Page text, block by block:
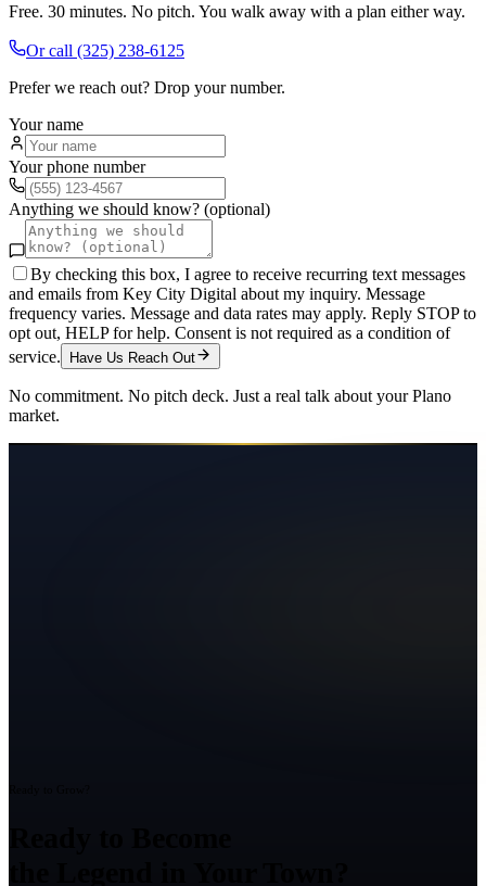
Free. 30 minutes. No pitch. You walk away with a plan either way.
Or call (325) 238-6125
Prefer we reach out? Drop your number.
Your name
Your phone number
Anything we should know? (optional)
By checking this box, I agree to receive recurring text messages
and emails from Key City Digital about my inquiry. Message
frequency varies. Message and data rates may apply. Reply STOP to
opt out, HELP for help. Consent is not required as a condition of
service.
Have Us Reach Out
No commitment. No pitch deck. Just a real talk about yourPlano
market.